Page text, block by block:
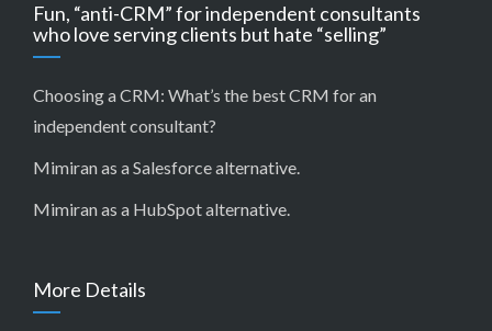
Fun, “anti-CRM” for independent consultants
who love serving clients but hate “selling”
Choosing a CRM: What’s the best CRM for an
independent consultant?
Mimiran as a Salesforce alternative.
Mimiran as a HubSpot alternative.
More Details